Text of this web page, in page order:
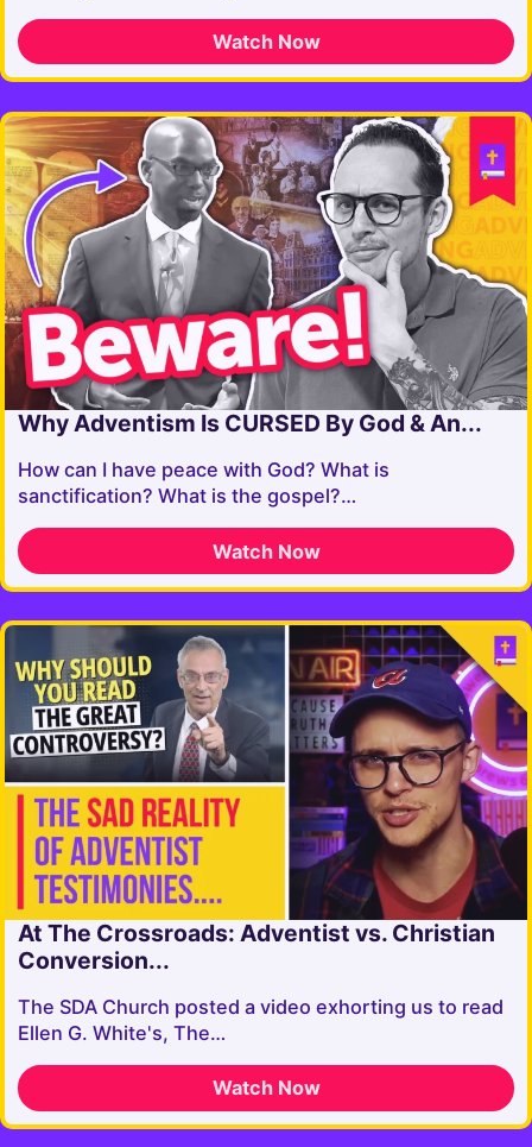
Watch Now
Why Adventism Is CURSED By God & An...
How can I have peace with God? What is
sanctification? What is the gospel?…
Watch Now
At The Crossroads: Adventist vs. Christian
Conversion...
The SDA Church posted a video exhorting us to read
Ellen G. White's, The…
Watch Now